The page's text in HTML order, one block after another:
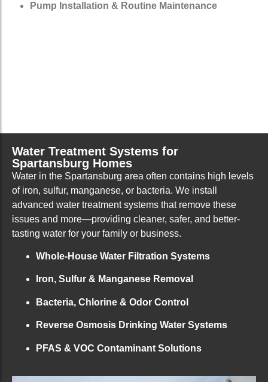
Pump Installation & Routine Maintenance
Water Treatment Systems for
Spartansburg Homes
Water in the Spartansburg area often contains high levels
of iron, sulfur, manganese, or bacteria. We install
advanced water treatment systems that remove these
issues and more—providing cleaner, safer, and better-
tasting water for your family or business.
Whole-House Water Filtration Systems
Iron, Sulfur & Manganese Removal
Bacteria, Chlorine & Odor Control
Reverse Osmosis Drinking Water Systems
PFAS & VOC Contaminant Solutions